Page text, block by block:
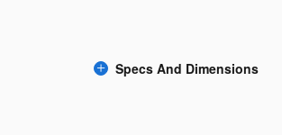
Specs And Dimensions